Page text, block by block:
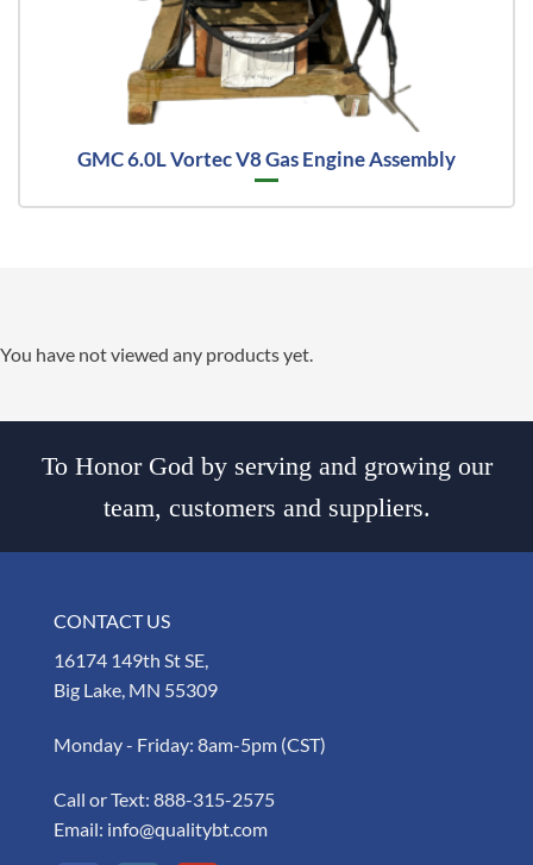
GMC 6.0L Vortec V8 Gas Engine Assembly
You have not viewed any products yet.
To Honor God by serving and growing our
team, customers and suppliers.
CONTACT US
16174 149th St SE,
Big Lake, MN 55309
Monday - Friday: 8am-5pm (CST)
Call or Text: 888-315-2575
Email: info@qualitybt.com